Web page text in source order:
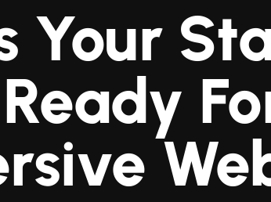
Your